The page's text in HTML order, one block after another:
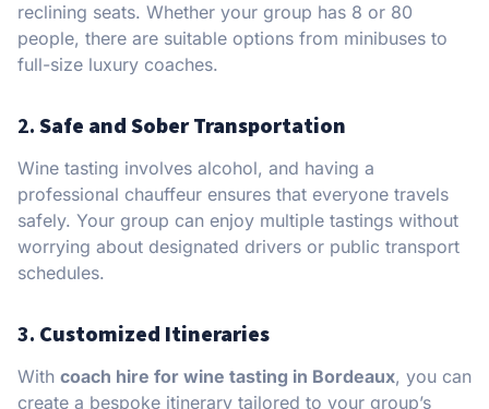
reclining seats. Whether your group has 8 or 80
people, there are suitable options from minibuses to
full-size luxury coaches.
2. Safe and Sober Transportation
Wine tasting involves alcohol, and having a
professional chauffeur ensures that everyone travels
safely. Your group can enjoy multiple tastings without
worrying about designated drivers or public transport
schedules.
3. Customized Itineraries
With coach hire for wine tasting in Bordeaux, you can
create a bespoke itinerary tailored to your group’s